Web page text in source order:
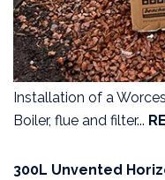
Installation of a
Boiler, flue and filter...
300L Unvented